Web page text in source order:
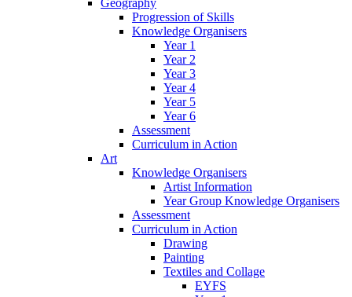
Geography
Progression of Skills
Knowledge Organisers
Year 1
Year 2
Year 3
Year 4
Year 5
Year 6
Assessment
Curriculum in Action
Art
Knowledge Organisers
Artist Information
Year Group Knowledge Organisers
Assessment
Curriculum in Action
Drawing
Painting
Textiles and Collage
EYFS